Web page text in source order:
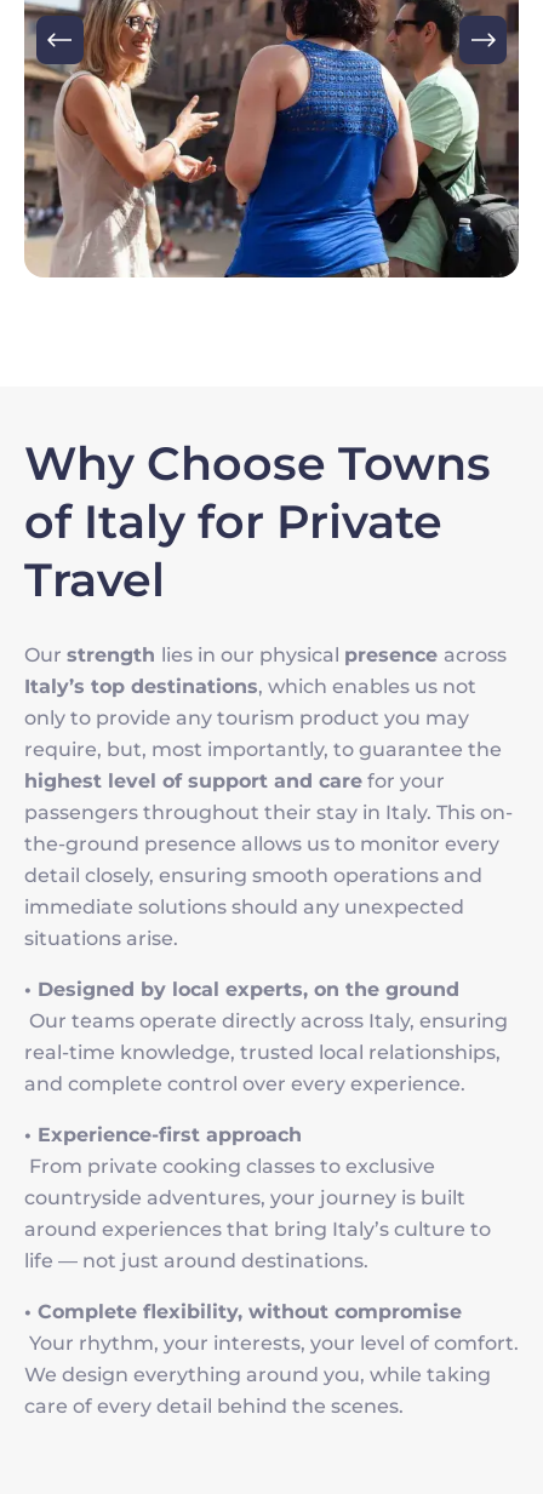
Why Choose Towns
of Italy for Private
Travel
Our strength lies in our physical presence across
Italy’s top destinations, which enables us not
only to provide any tourism product you may
require, but, most importantly, to guarantee the
highest level of support and care for your
passengers throughout their stay in Italy. This on-
the-ground presence allows us to monitor every
detail closely, ensuring smooth operations and
immediate solutions should any unexpected
situations arise.
• Designed by local experts, on the ground
Our teams operate directly across Italy, ensuring
real-time knowledge, trusted local relationships,
and complete control over every experience.
• Experience-first approach
From private cooking classes to exclusive
countryside adventures, your journey is built
around experiences that bring Italy’s culture to
life — not just around destinations.
• Complete flexibility, without compromise
Your rhythm, your interests, your level of comfort.
We design everything around you, while taking
care of every detail behind the scenes.